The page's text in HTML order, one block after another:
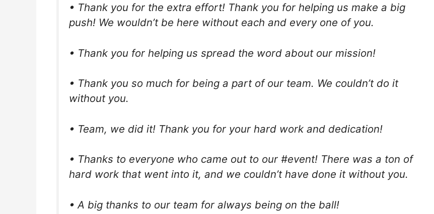
• Thank you for the extra effort! Thank you for helping us make a big
push! We wouldn’t be here without each and every one of you.
• Thank you for helping us spread the word about our mission!
• Thank you so much for being a part of our team. We couldn’t do it
without you.
• Team, we did it! Thank you for your hard work and dedication!
• Thanks to everyone who came out to our #event! There was a ton of
hard work that went into it, and we couldn’t have done it without you.
• A big thanks to our team for always being on the ball!